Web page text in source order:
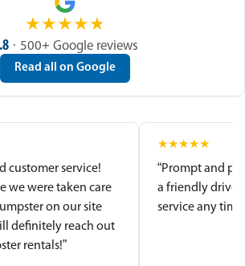
★★★★★
· 500+ Google reviews
Read all on Google
customer service!
we were taken care
on our site
definitely reach out
rentals!”
★★★★★
“Prompt and
a friendly
service any